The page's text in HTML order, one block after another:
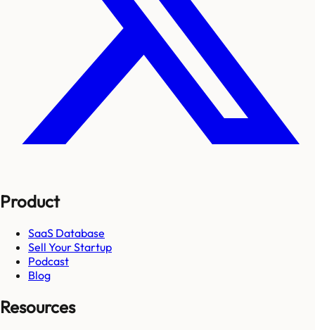
Product
SaaS Database
Sell Your Startup
Podcast
Blog
Resources